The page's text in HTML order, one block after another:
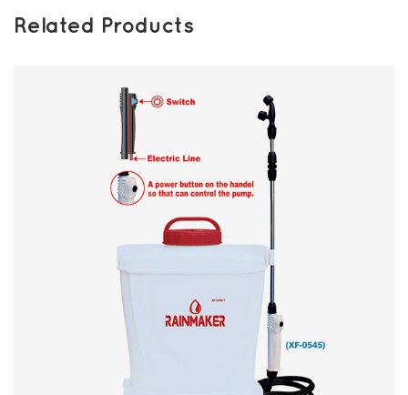
Related Products